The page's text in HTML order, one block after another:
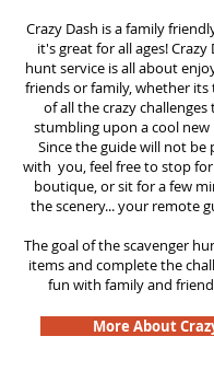
Crazy Dash is a family
it's great for all ages! Crazy
huntservice is all about
friends or family, whether its
of all the crazy
stumbling upon a cool new
Since the guide will not be
with you, feel free to stop
boutique, or sit for a few
the scenery... your remote
The goal of the scavenger
items and complete the
fun with family and
More About